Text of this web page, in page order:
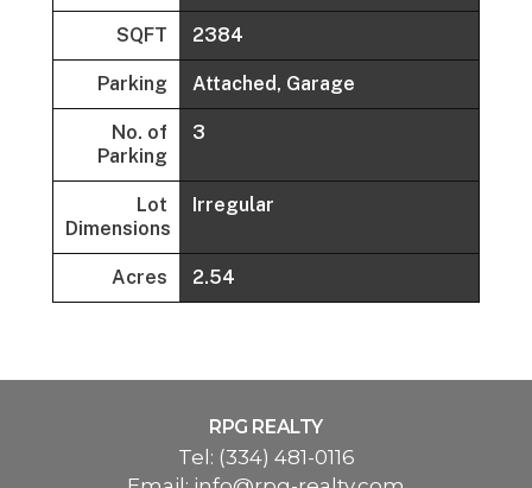
SQFT 2384
Parking Attached, Garage
No. of
Parking
3
Lot
Dimensions
Irregular
Acres 2.54
RPG REALTY
Tel: (334) 481-0116